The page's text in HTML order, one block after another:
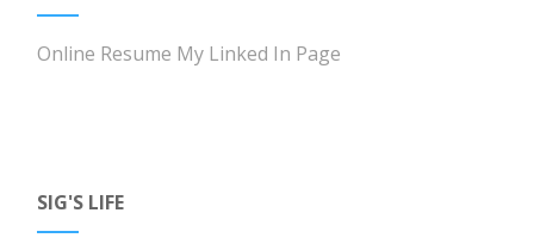
Online Resume My Linked In Page
SIG'S LIFE